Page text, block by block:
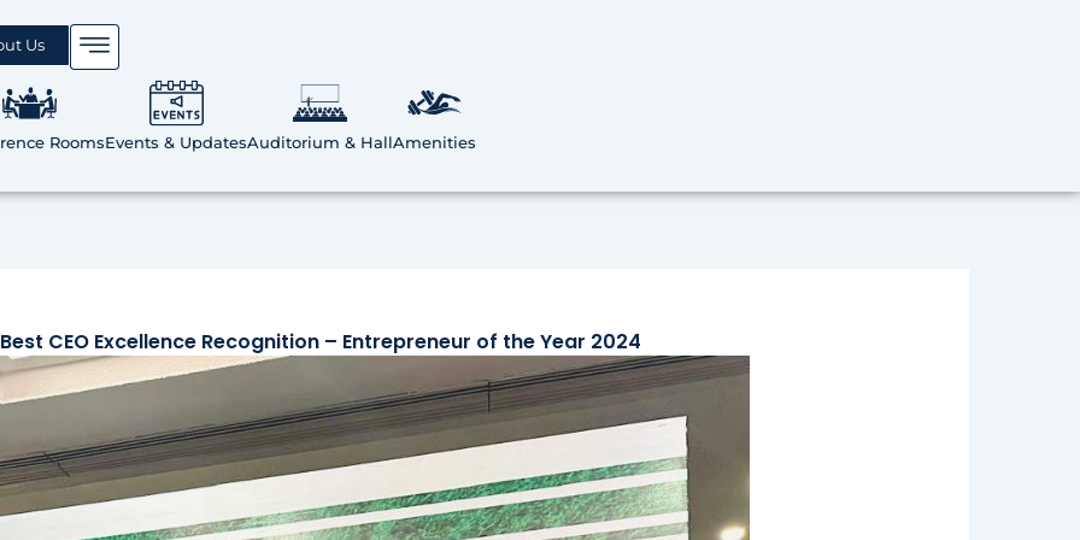
Us
RoomsEvents & UpdatesAuditorium & HallAmenities
Best CEO Excellence Recognition – Entrepreneur of the Year 2024